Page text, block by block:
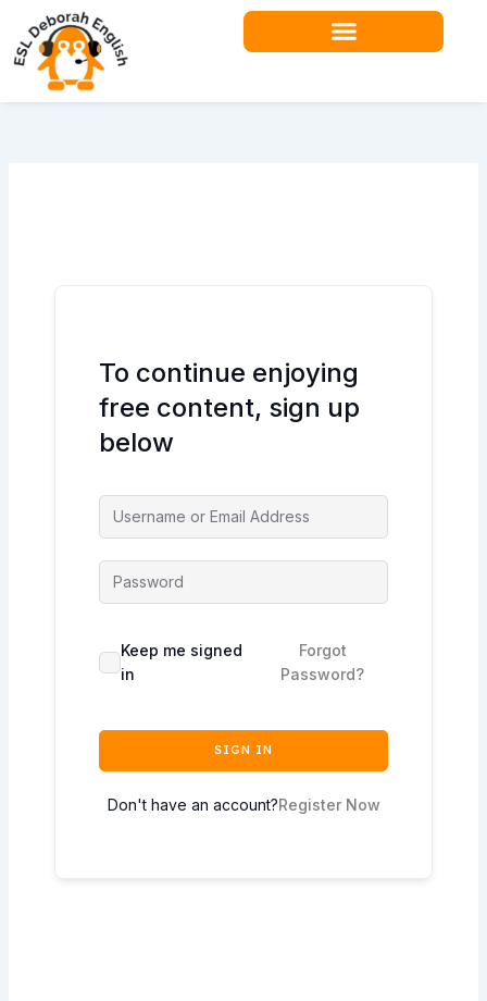
content
To continue enjoying
free content, sign up
below
Keep me signed
in
Forgot
Password?
SIGN IN
Don't have an account?Register Now